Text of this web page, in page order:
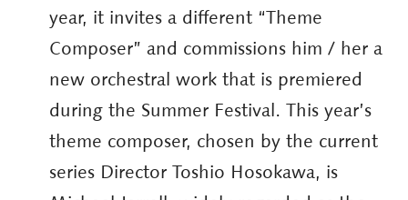
year, it invites a different “Theme
Composer” and commissions him / her a
new orchestral work that is premiered
during the Summer Festival. This year’s
theme composer, chosen by the current
series Director Toshio Hosokawa, is